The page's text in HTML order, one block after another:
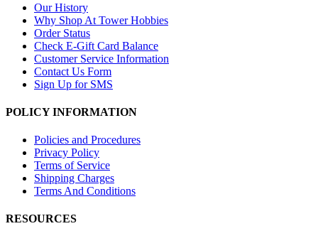
Our History
Why Shop At Tower Hobbies
Order Status
Check E-Gift Card Balance
Customer Service Information
Contact Us Form
Sign Up for SMS
POLICY INFORMATION
Policies and Procedures
Privacy Policy
Terms of Service
Shipping Charges
Terms And Conditions
RESOURCES